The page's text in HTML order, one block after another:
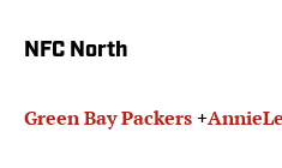
NFC North
Green Bay Packers+Annie